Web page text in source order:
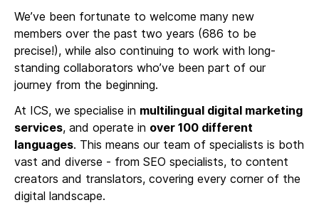
We’ve been fortunate to welcome many new
members over the past two years (686 to be
precise!), while also continuing to work with long-
standing collaborators who’ve been part of our
journey from the beginning.
At ICS, we specialise in multilingual digital marketing
services, and operate in over 100 different
languages. This means our team of specialists is both
vast and diverse - from SEO specialists, to content
creators and translators, covering every corner of the
digital landscape.